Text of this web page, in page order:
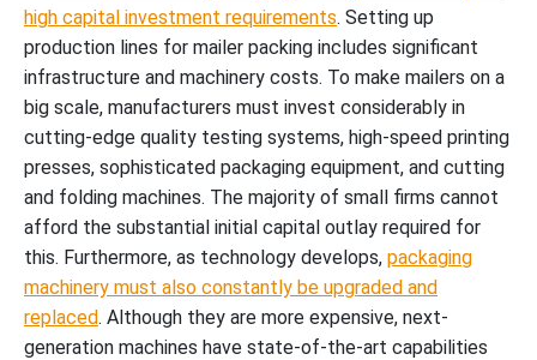
high capital investment requirements. Setting up
production lines for mailer packing includes significant
infrastructure and machinery costs. To make mailers on a
big scale, manufacturers must invest considerably in
cutting-edge quality testing systems, high-speed printing
presses, sophisticated packaging equipment, and cutting
and folding machines. The majority of small firms cannot
afford the substantial initial capital outlay required for
this. Furthermore, as technology develops, packaging
machinery must also constantly be upgraded and
replaced. Although they are more expensive, next-
generation machines have state-of-the-art capabilities